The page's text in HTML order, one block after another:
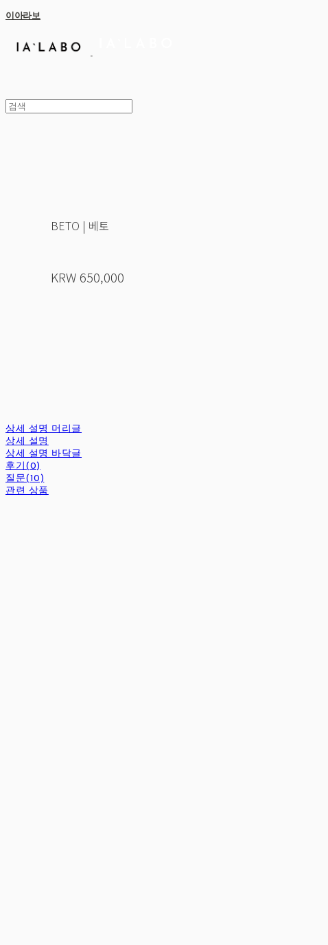
이아라보
BETO | 베토
KRW 650,000
상세 설명 머리글
상세 설명
상세 설명 바닥글
후기(0)
질문(10)
관련 상품